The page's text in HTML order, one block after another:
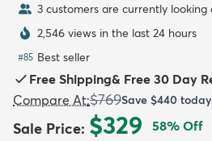
3 customers are currently looking
2,546 views in the last 24 hours
#85 Best seller
Free Shipping& Free 30 Day
Compare At:$769Save $440
Sale Price: $329 58% Off